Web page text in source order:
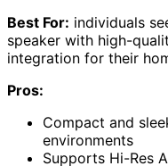
Best For: individuals
speaker with high-
integration for their
Pros:
Compact and
environments
Supports Hi-Res